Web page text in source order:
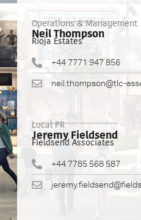
Operations & Management
Neil Thompson
Rioja Estates
+44 7771 947 856
neil.thompson@tlc-
Local PR
Jeremy Fieldsend
Fieldsend Associates
+44 7785 568 587